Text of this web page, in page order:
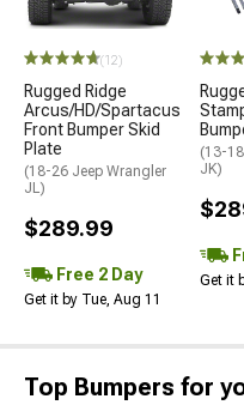
(12)
Rugged Ridge
Arcus/HD/Spartacus
Front Bumper Skid
Plate
(18-26 Jeep Wrangler
JL)
$289.99
Free 2 Day
Get it by Tue, Aug 11
(13-
JK)
Get it
Top Bumpers for